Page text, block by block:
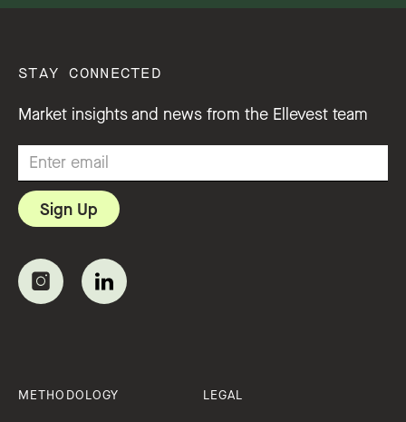
STAY CONNECTED
Market insights and news from the Ellevest team
METHODOLOGY LEGAL